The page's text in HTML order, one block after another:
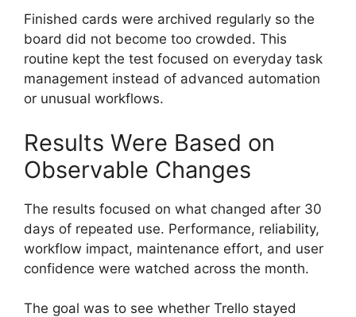
Finished cards were archived regularly so the
board did not become too crowded. This
routine kept the test focused on everyday task
management instead of advanced automation
or unusual workflows.
Results Were Based on
Observable Changes
The results focused on what changed after 30
days of repeated use. Performance, reliability,
workflow impact, maintenance effort, and user
confidence were watched across the month.
The goal was to see whether Trello stayed